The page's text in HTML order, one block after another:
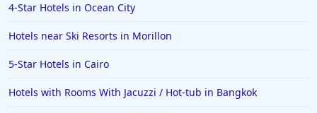
4-Star Hotels in Ocean City
Hotels near Ski Resorts in Morillon
5-Star Hotels in Cairo
Hotels with Rooms With Jacuzzi / Hot-tub in Bangkok